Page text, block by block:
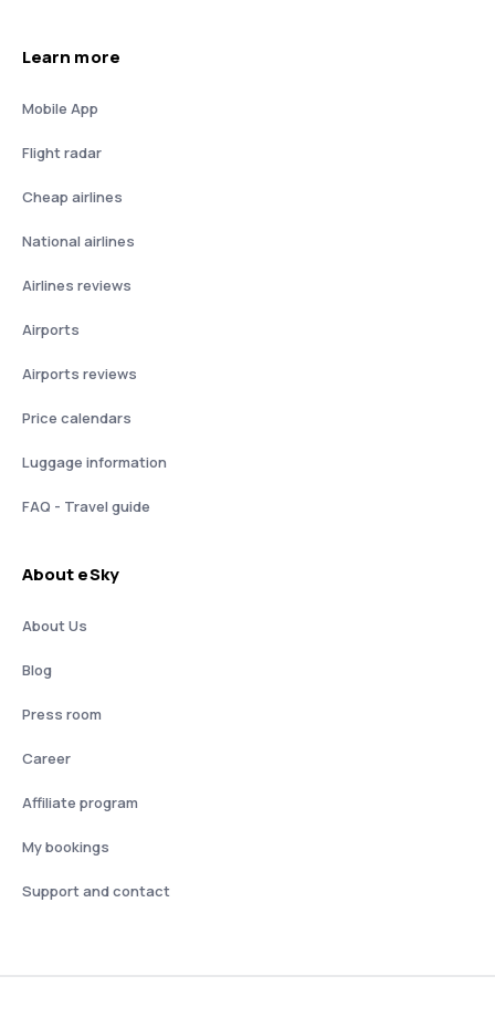
Learn more
Mobile App
Flight radar
Cheap airlines
National airlines
Airlines reviews
Airports
Airports reviews
Price calendars
Luggage information
FAQ - Travel guide
About eSky
About Us
Blog
Press room
Career
Affiliate program
My bookings
Support and contact